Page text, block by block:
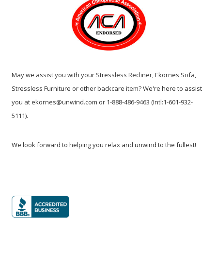
May we assist you with your Stressless Recliner, Ekornes Sofa,
Stressless Furniture or other backcare item? We're here to assist
you at ekornes@unwind.com or 1-888-486-9463 (Intl:1-601-932-
5111).
We look forward to helping you relax and unwind to the fullest!